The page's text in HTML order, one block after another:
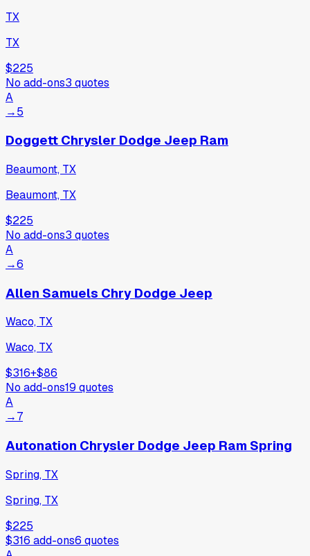
TX
TX
$225
No add-ons3 quotes
A
→5
Doggett Chrysler Dodge Jeep Ram
Beaumont, TX
Beaumont, TX
$225
No add-ons3 quotes
A
→6
Allen Samuels Chry Dodge Jeep
Waco, TX
Waco, TX
$316+$86
No add-ons19 quotes
A
→7
Autonation Chrysler Dodge Jeep Ram Spring
Spring, TX
Spring, TX
$225
$316 add-ons6 quotes